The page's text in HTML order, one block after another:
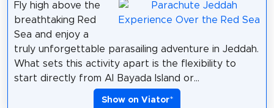
Fly high above the
breathtaking Red
Sea and enjoy a
truly unforgettable parasailing adventure in Jeddah.
What sets this activity apart is the flexibility to
start directly from Al Bayada Island or...
Show on Viator*